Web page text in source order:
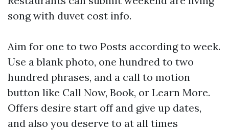
song with duvet cost info.
Aim for one to two Posts according to week.
Use a blank photo, one hundred to two
hundred phrases, and a call to motion
button like Call Now, Book, or Learn More.
Offers desire start off and give up dates,
and also you deserve to at all times